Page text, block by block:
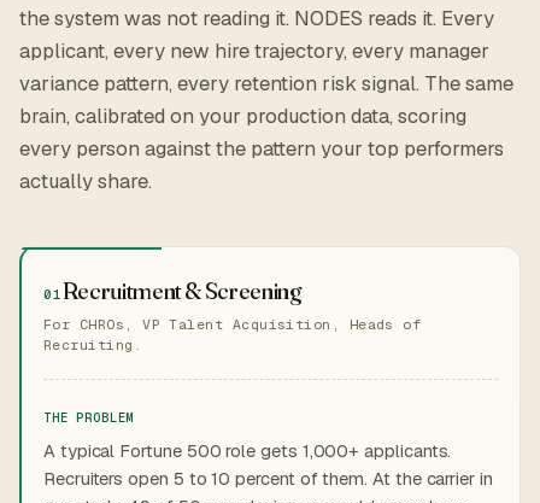
the system was not reading it. NODES reads it. Every
applicant, every new hire trajectory, every manager
variance pattern, every retention risk signal. The same
brain, calibrated on your production data, scoring
every person against the pattern your top performers
actually share.
01Recruitment & Screening
For CHROs, VP Talent Acquisition, Heads of
Recruiting.
THE PROBLEM
A typical Fortune 500 role gets 1,000+ applicants.
Recruiters open 5 to 10 percent of them. At the carrier in